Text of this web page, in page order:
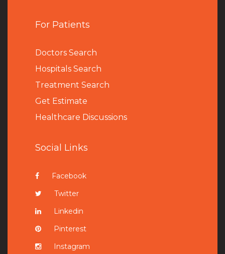
For Patients
Doctors Search
Hospitals Search
Treatment Search
Get Estimate
Healthcare Discussions
Social Links
Facebook
Twitter
Linkedin
Pinterest
Instagram